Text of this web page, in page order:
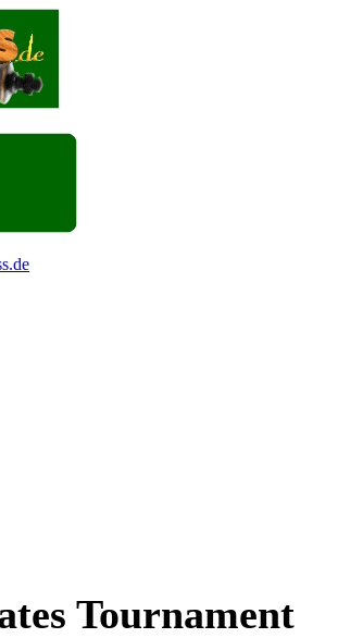
Tournament